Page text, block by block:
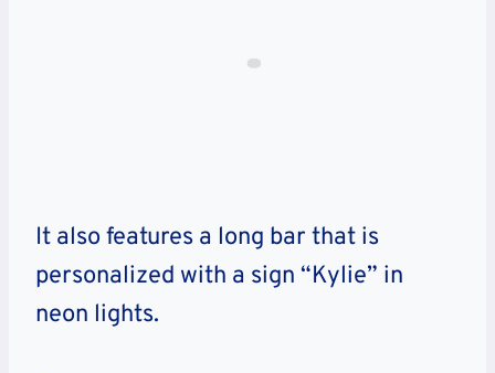
It also features a long bar that is
personalized with a sign “Kylie” in
neon lights.